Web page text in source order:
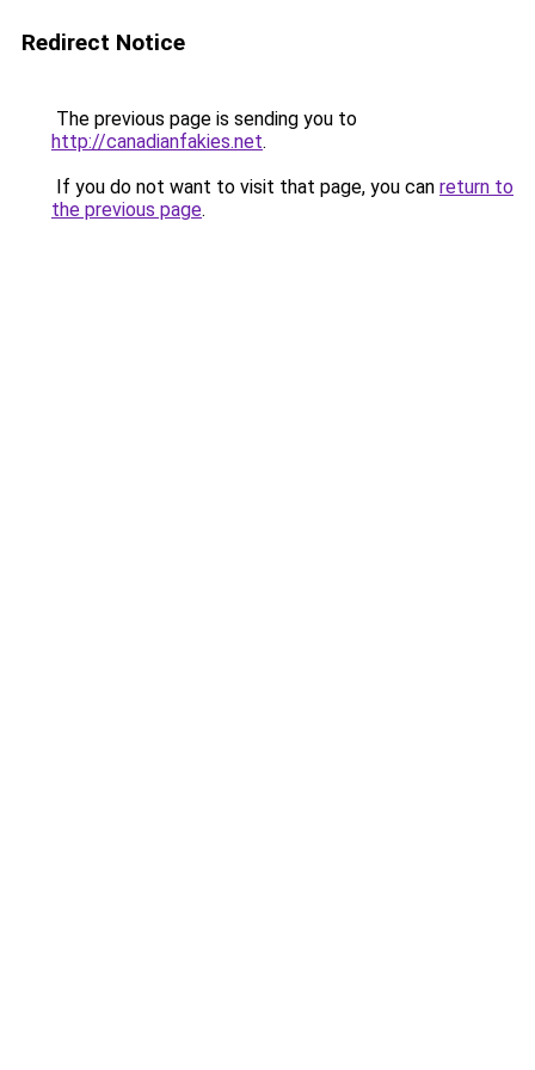
Redirect Notice
The previous page is sending you to
http://canadianfakies.net.
If you do not want to visit that page, you can return to
the previous page.